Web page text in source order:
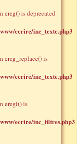
ereg() is deprecated
ecrire/inc_texte.php3
ereg_replace() is
ecrire/inc_texte.php3
eregi() is
ecrire/inc_filtres.php3